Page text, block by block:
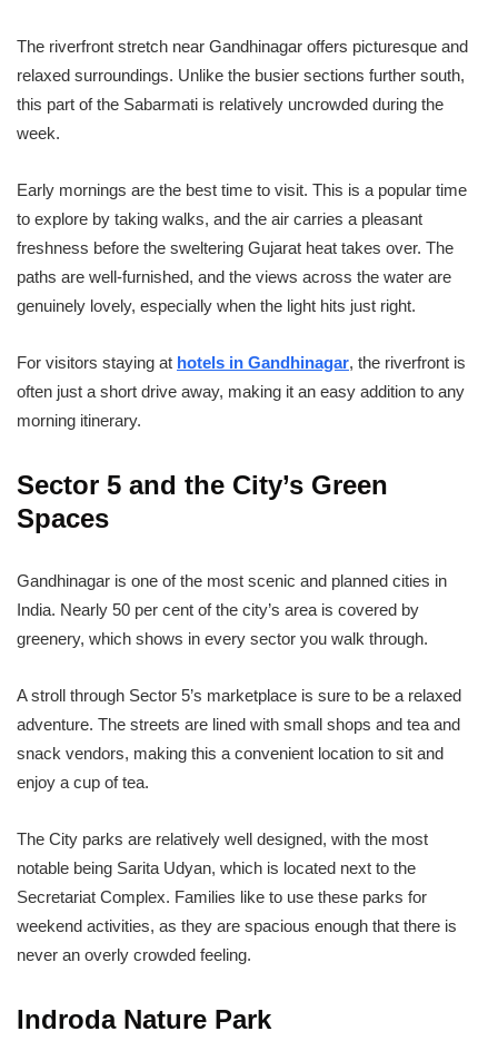
The riverfront stretch near Gandhinagar offers picturesque and
relaxed surroundings. Unlike the busier sections further south,
this part of the Sabarmati is relatively uncrowded during the
week.
Early mornings are the best time to visit. This is a popular time
to explore by taking walks, and the air carries a pleasant
freshness before the sweltering Gujarat heat takes over. The
paths are well-furnished, and the views across the water are
genuinely lovely, especially when the light hits just right.
For visitors staying at hotels in Gandhinagar, the riverfront is
often just a short drive away, making it an easy addition to any
morning itinerary.
Sector 5 and the City’s Green
Spaces
Gandhinagar is one of the most scenic and planned cities in
India. Nearly 50 per cent of the city’s area is covered by
greenery, which shows in every sector you walk through.
A stroll through Sector 5’s marketplace is sure to be a relaxed
adventure. The streets are lined with small shops and tea and
snack vendors, making this a convenient location to sit and
enjoy a cup of tea.
The City parks are relatively well designed, with the most
notable being Sarita Udyan, which is located next to the
Secretariat Complex. Families like to use these parks for
weekend activities, as they are spacious enough that there is
never an overly crowded feeling.
Indroda Nature Park